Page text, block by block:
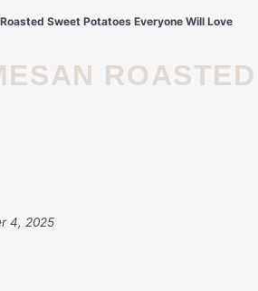
Salad
Soup
Sweet Potatoes Everyone Will Love
4, 2025